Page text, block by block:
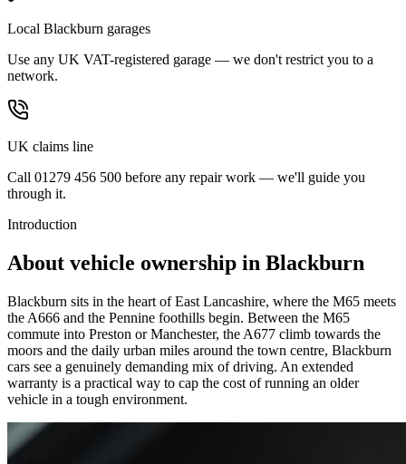
Local Blackburn garages
Use any UK VAT-registered garage — we don't restrict you to a
network.
UK claims line
Call 01279 456 500 before any repair work — we'll guide you
through it.
Introduction
About vehicle ownership in Blackburn
Blackburn sits in the heart of East Lancashire, where the M65 meets
the A666 and the Pennine foothills begin. Between the M65
commute into Preston or Manchester, the A677 climb towards the
moors and the daily urban miles around the town centre, Blackburn
cars see a genuinely demanding mix of driving. An extended
warranty is a practical way to cap the cost of running an older
vehicle in a tough environment.